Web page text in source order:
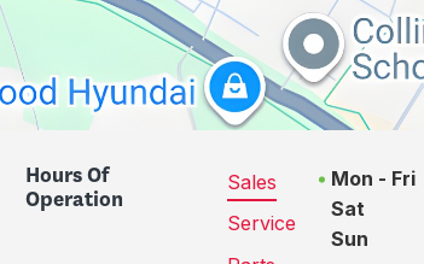
Hours Of
Operation
Sales
Service
Mon - Fri
Sat
Sun